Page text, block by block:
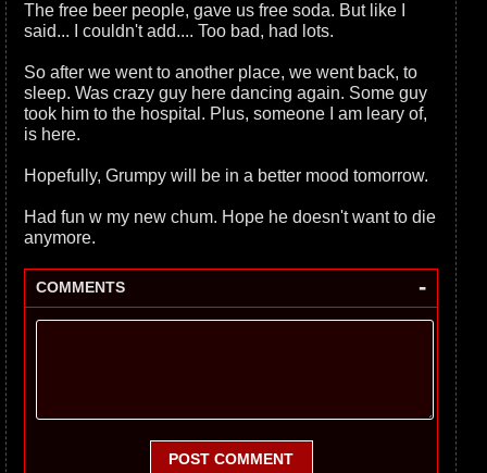
The free beer people, gave us free soda. But like I
said... I couldn't add.... Too bad, had lots.
So after we went to another place, we went back, to
sleep. Was crazy guy here dancing again. Some guy
took him to the hospital. Plus, someone I am leary of,
is here.
Hopefully, Grumpy will be in a better mood tomorrow.
Had fun w my new chum. Hope he doesn't want to die
anymore.
COMMENTS -
POST COMMENT